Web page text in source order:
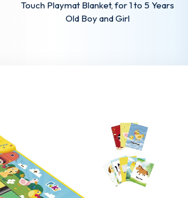
Touch Playmat Blanket, for 1 to 5 Years
Old Boy and Girl